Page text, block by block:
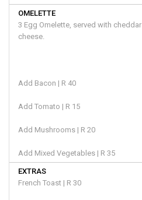
OMELETTE
3 Egg Omelette, served with cheddar
cheese.
Add Bacon | R 40
Add Tomato | R 15
Add Mushrooms | R 20
Add Mixed Vegetables | R 35
EXTRAS
French Toast | R 30